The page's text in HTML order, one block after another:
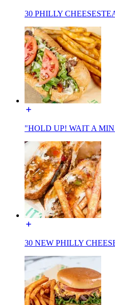
30 PHILLY
"HOLD UP! WAIT A
30 NEW PHILLY